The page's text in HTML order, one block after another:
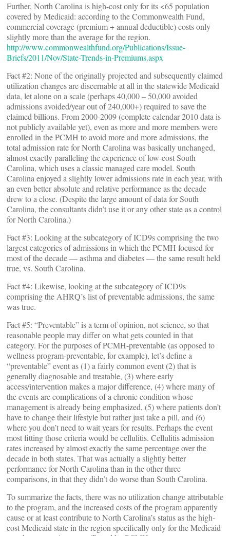
Further, North Carolina is high-cost only for its <65 population
covered by Medicaid: according to the Commonwealth Fund,
commercial coverage (premium + annual deductible) costs only
slightly more than the average for the region.
http://www.commonwealthfund.org/Publications/Issue-
Briefs/2011/Nov/State-Trends-in-Premiums.aspx
Fact #2: None of the originally projected and subsequently claimed
utilization changes are discernable at all in the statewide Medicaid
data, let alone on a scale (perhaps 40,000 – 50,000 avoided
admissions avoided/year out of 240,000+) required to save the
claimed billions. From 2000-2009 (complete calendar 2010 data is
not publicly available yet), even as more and more members were
enrolled in the PCMH to avoid more and more admissions, the
total admission rate for North Carolina was basically unchanged,
almost exactly paralleling the experience of low-cost South
Carolina, which uses a classic managed care model. South
Carolina enjoyed a slightly lower admissions rate in each year, with
an even better absolute and relative performance as the decade
drew to a close. (Despite the large amount of data for South
Carolina, the consultants didn’t use it or any other state as a control
for North Carolina.)
Fact #3: Looking at the subcategory of ICD9s comprising the two
largest categories of admissions in which the PCMH focused for
most of the decade — asthma and diabetes — the same result held
true, vs. South Carolina.
Fact #4: Likewise, looking at the subcategory of ICD9s
comprising the AHRQ’s list of preventable admissions, the same
was true.
Fact #5: “Preventable” is a term of opinion, not science, so that
reasonable people may differ on what gets counted in that
category. For the purposes of PCMH-preventable (as opposed to
wellness program-preventable, for example), let’s define a
“preventable” event as (1) a fairly common event (2) that is
generally diagnosable and treatable, (3) where early
access/intervention makes a major difference, (4) where many of
the events are complications of a chronic condition whose
management is already being emphasized, (5) where patients don’t
have to change their lifestyle but rather just take a pill, and (6)
where you don’t need to wait years for results. Perhaps the event
most fitting those criteria would be cellulitis. Cellulitis admission
rates increased by almost exactly the same percentage over the
decade in both states. That was actually a slightly better
performance for North Carolina than in the other three
comparisons, in that they didn’t do worse than South Carolina.
To summarize the facts, there was no utilization change attributable
to the program, and the increased costs of the program apparently
cause or at least contribute to North Carolina’s status as the high-
cost Medicaid state in the region specifically only for the Medicaid